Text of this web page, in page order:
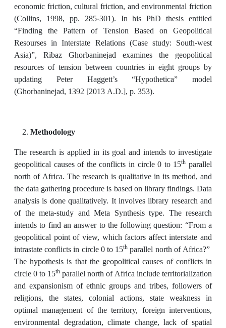
economic friction, cultural friction, and environmental friction
(Collins, 1998, pp. 285-301). In his PhD thesis entitled
“Finding the Pattern of Tension Based on Geopolitical
Resourses in Interstate Relations (Case study: South-west
Asia)”, Ribaz Ghorbaninejad examines the geopolitical
resources of tension between countries in eight groups by
updating Peter Haggett’s “Hypothetica” model
(Ghorbaninejad, 1392 [2013 A.D.], p. 353).
Methodology
The research is applied in its goal and intends to investigate
geopolitical causes of the conflicts in circle 0 to 15th parallel
north of Africa. The research is qualitative in its method, and
the data gathering procedure is based on library findings. Data
analysis is done qualitatively. It involves library research and
of the meta-study and Meta Synthesis type. The research
intends to find an answer to the following question: “From a
geopolitical point of view, which factors affect interstate and
intrastate conflicts in circle 0 to 15th parallel north of Africa?”
The hypothesis is that the geopolitical causes of conflicts in
circle 0 to 15th parallel north of Africa include territorialization
and expansionism of ethnic groups and tribes, followers of
religions, the states, colonial actions, state weakness in
optimal management of the territory, foreign interventions,
environmental degradation, climate change, lack of spatial